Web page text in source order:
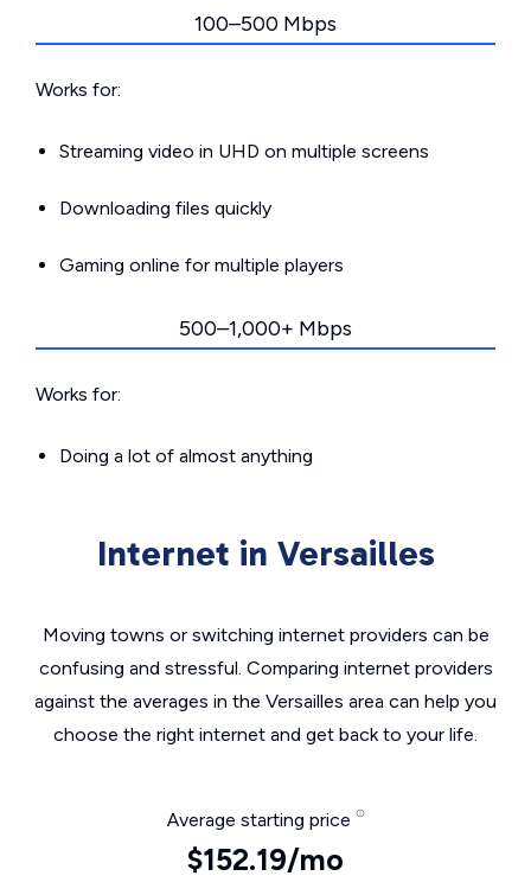
100–500 Mbps
Works for:
Streaming video in UHD on multiple screens
Downloading files quickly
Gaming online for multiple players
500–1,000+ Mbps
Works for:
Doing a lot of almost anything
Internet in Versailles
Moving towns or switching internet providers can be
confusing and stressful. Comparing internet providers
against the averages in the Versailles area can help you
choose the right internet and get back to your life.
Average starting price
$152.19/mo